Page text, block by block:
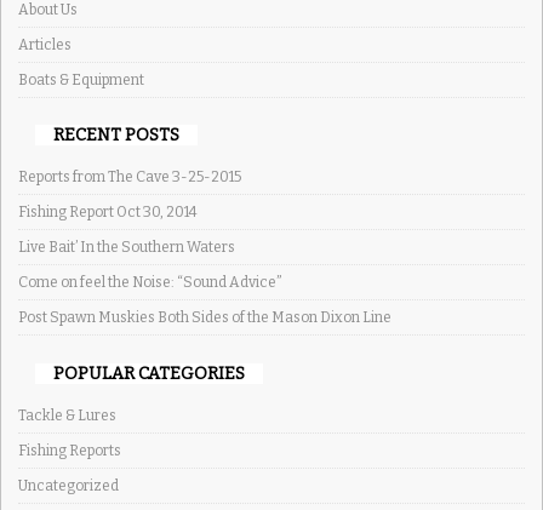
About Us
Articles
Boats & Equipment
RECENT POSTS
Reports from The Cave 3-25-2015
Fishing Report Oct 30, 2014
Live Bait’ In the Southern Waters
Come on feel the Noise: “Sound Advice”
Post Spawn Muskies Both Sides of the Mason Dixon Line
POPULAR CATEGORIES
Tackle & Lures
Fishing Reports
Uncategorized